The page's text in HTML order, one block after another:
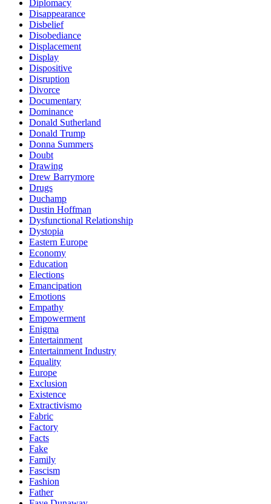
Diplomacy
Disappearance
Disbelief
Disobediance
Displacement
Display
Dispositive
Disruption
Divorce
Documentary
Dominance
Donald Sutherland
Donald Trump
Donna Summers
Doubt
Drawing
Drew Barrymore
Drugs
Duchamp
Dustin Hoffman
Dysfunctional Relationship
Dystopia
Eastern Europe
Economy
Education
Elections
Emancipation
Emotions
Empathy
Empowerment
Enigma
Entertainment
Entertainment Industry
Equality
Europe
Exclusion
Existence
Extractivismo
Fabric
Factory
Facts
Fake
Family
Fascism
Fashion
Father